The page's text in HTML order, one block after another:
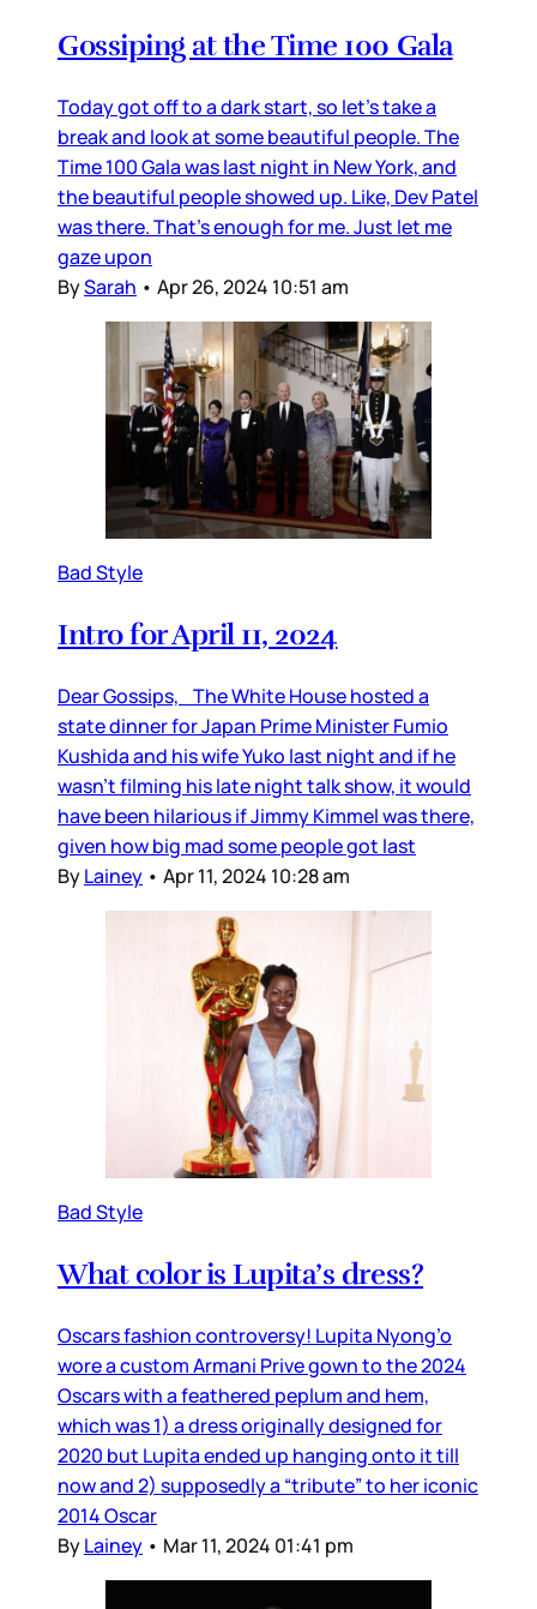
Gossiping at the Time 100 Gala
Today got off to a dark start, so let’s take a
break and look at some beautiful people. The
Time 100 Gala was last night in New York, and
the beautiful people showed up. Like, Dev Patel
was there. That’s enough for me. Just let me
gaze upon
BySarah • Apr 26, 2024 10:51 am
Bad Style
Intro for April 11, 2024
Dear Gossips, The White House hosted a
state dinner for Japan Prime Minister Fumio
Kushida and his wife Yuko last night and if he
wasn’t filming his late night talk show, it would
have been hilarious if Jimmy Kimmel was there,
given how big mad some people got last
ByLainey • Apr 11, 2024 10:28 am
Bad Style
What color is Lupita’s dress?
Oscars fashion controversy! Lupita Nyong’o
wore a custom Armani Prive gown to the 2024
Oscars with a feathered peplum and hem,
which was 1) a dress originally designed for
2020 but Lupita ended up hanging onto it till
now and 2) supposedly a “tribute” to her iconic
2014 Oscar
ByLainey • Mar 11, 2024 01:41 pm